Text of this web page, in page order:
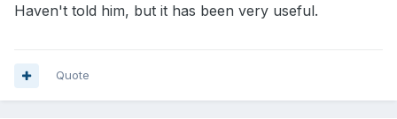
Haven't told him, but it has been very useful.
Quote